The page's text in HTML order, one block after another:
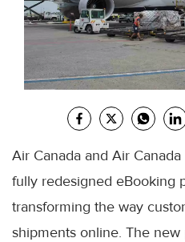
Air Canada and Air
fully redesigned eBooking
transforming the way
shipments online. The